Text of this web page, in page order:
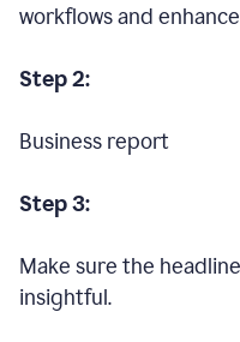
workflows and
Step 2:
Business report
Step 3:
Make sure the
insightful.